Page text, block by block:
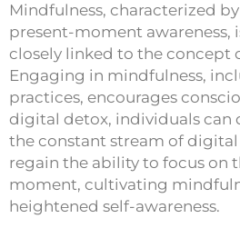
Mindfulness, characterized
present-moment awareness,
closely linked to the concept
Engaging in mindfulness,
practices, encourages
digital detox, individuals can
the constant stream of
regain the ability to focus on
moment, cultivating
heightened self-awareness.